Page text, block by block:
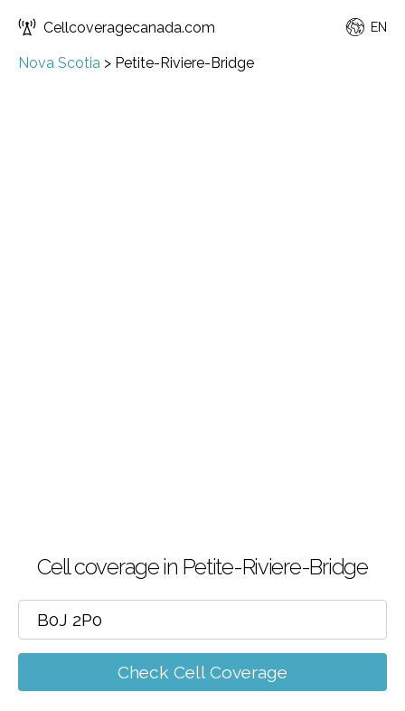
Cellcoveragecanada.com EN
Nova Scotia > Petite-Riviere-Bridge
Cell coverage in Petite-Riviere-Bridge
Check Cell Coverage